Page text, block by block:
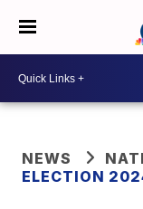
NEWS
ELECTION